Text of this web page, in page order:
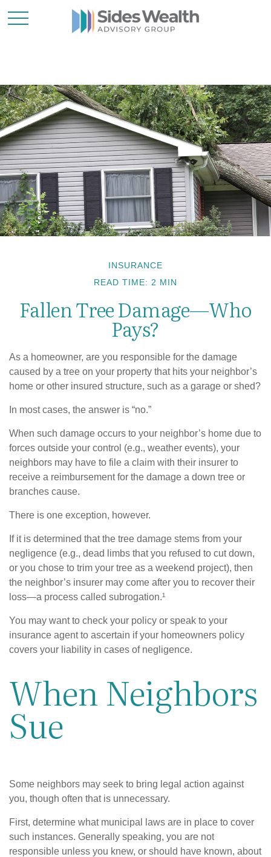
INSURANCE
READ TIME: 2 MIN
Fallen Tree Damage—Who
Pays?
As a homeowner, are you responsible for the damage
caused by a tree on your property that hits your neighbor’s
home or other insured structure, such as a garage or shed?
In most cases, the answer is “no.”
When such damage occurs to your neighbor’s home due to
forces outside your control (e.g., weather events), your
neighbors may have to file a claim with their insurer to
receive a reimbursement for the damage a down tree or
branches cause.
There is one exception, however.
If it is determined that the tree damage stems from your
negligence (e.g., dead limbs that you refused to cut down,
or you chose to trim your tree as a weekend project), then
the neighbor’s insurer may come after you to recover their
loss—a process called subrogation.¹
You may want to check your policy or speak to your
insurance agent to ascertain if your homeowners policy
covers your liability in cases of negligence.
When Neighbors
Sue
Some neighbors may seek to bring legal action against
you, though often that is unnecessary.
First, determine what municipal laws are in place to cover
such instances. Generally speaking, you are not
responsible unless you knew, or should have known, about